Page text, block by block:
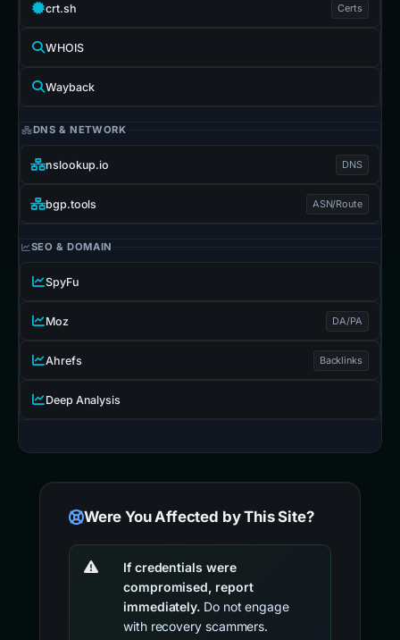
crt.sh Certs
WHOIS
Wayback
DNS & NETWORK
nslookup.io DNS
bgp.tools ASN/Route
SEO & DOMAIN
SpyFu
Moz DA/PA
Ahrefs Backlinks
Deep Analysis
Were You Affected by This Site?
If credentials were
compromised, report
immediately. Do not engage
with recovery scammers.